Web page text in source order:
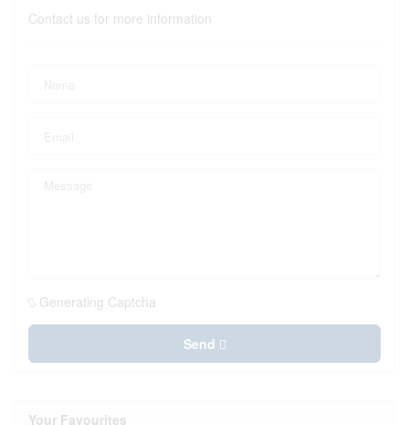
Contact us for more information
Generating Captcha
Send
Your Favourites